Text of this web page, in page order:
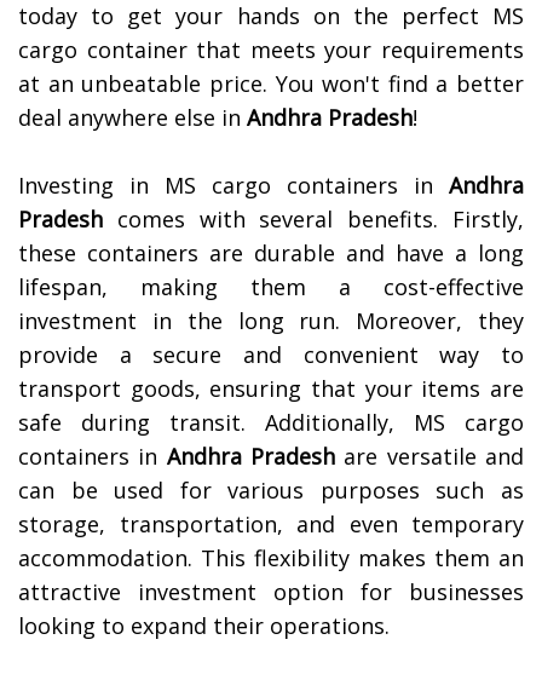
today to get your hands on the perfect MS
cargo container that meets your requirements
at an unbeatable price. You won't find a better
deal anywhere else in Andhra Pradesh!
Investing in MS cargo containers in Andhra
Pradesh comes with several benefits. Firstly,
these containers are durable and have a long
lifespan, making them a cost-effective
investment in the long run. Moreover, they
provide a secure and convenient way to
transport goods, ensuring that your items are
safe during transit. Additionally, MS cargo
containers in Andhra Pradesh are versatile and
can be used for various purposes such as
storage, transportation, and even temporary
accommodation. This flexibility makes them an
attractive investment option for businesses
looking to expand their operations.